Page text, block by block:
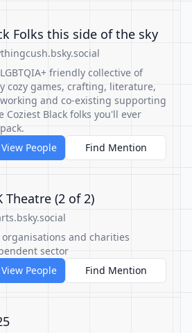
Folks this side of the sky
friendly collective of
cozy games, crafting, literature,
and co-existing supporting
Black folks you'll ever
View People
Find Mention
(2 of 2)
and charities
sector
View People
Find Mention